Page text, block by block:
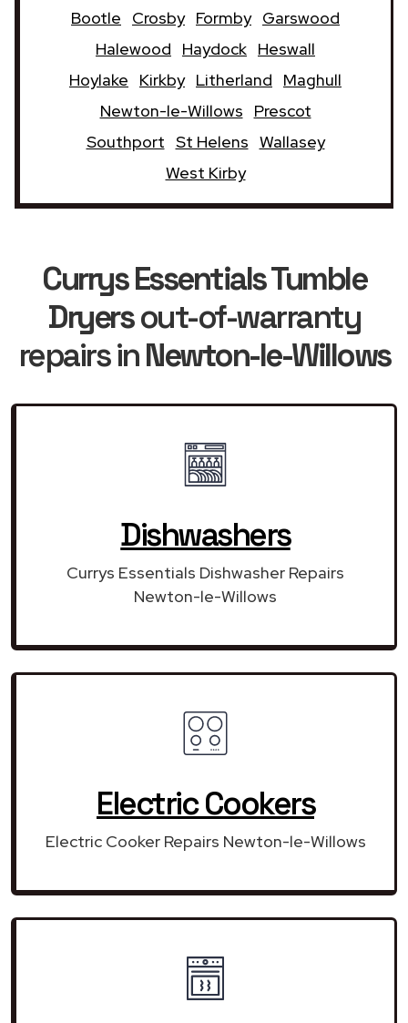
Bootle Crosby Formby Garswood
Halewood
Haydock Heswall
Hoylake
Kirkby Litherland
Maghull
Newton-le-Willows
Prescot
Southport St Helens Wallasey
West Kirby
Currys Essentials Tumble
Dryersout-of-warranty
repairs inNewton-le-Willows
Dishwashers
Currys Essentials Dishwasher Repairs
Newton-le-Willows
Electric Cookers
Electric Cooker Repairs Newton-le-Willows